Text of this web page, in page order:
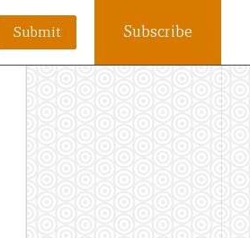
Submit Subscribe